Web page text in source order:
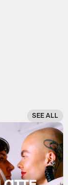
SEE ALL